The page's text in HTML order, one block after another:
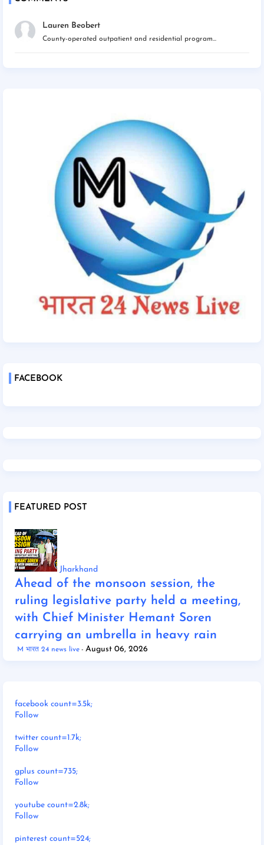
Lauren Beobert
County-operated outpatient and residential program...
FACEBOOK
FEATURED POST
Jharkhand
Ahead of the monsoon session, the
ruling legislative party held a meeting,
with Chief Minister Hemant Soren
carrying an umbrella in heavy rain
M भारत 24 news live August 06, 2026
facebook count=3.5k;
Follow
twitter count=1.7k;
Follow
gplus count=735;
Follow
youtube count=2.8k;
Follow
pinterest count=524;